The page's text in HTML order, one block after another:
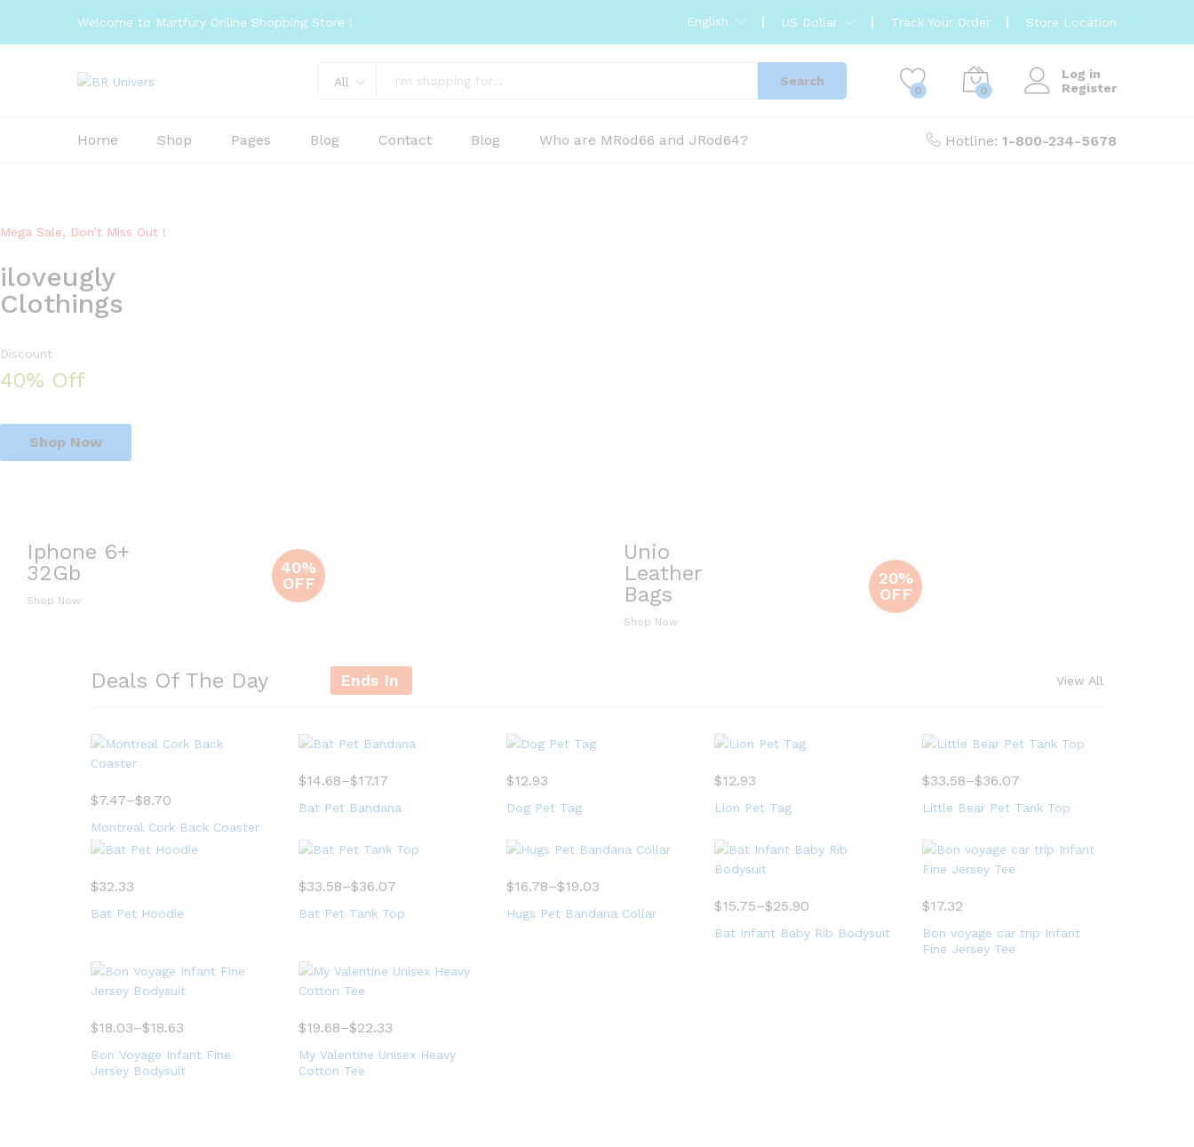
Welcome to Martfury Online Shopping Store ! English US Dollar Track Your Order Store Location
All Search
0 0
Log in
Register
Home Shop Pages Blog Contact Blog Who are MRod66 and JRod64? Hotline: 1-800-234-5678
Mega Sale, Don’t Miss Out !
iloveugly
Clothings
Discount
40% Off
Shop Now
Iphone 6+
32Gb
Shop Now
40%
OFF
Unio
Leather
Bags
Shop Now
20%
OFF
Deals Of The Day Ends In View All
$7.47–$8.70
Montreal Cork Back Coaster
$14.68–$17.17
Bat Pet Bandana
$12.93
Dog Pet Tag
$12.93
Lion Pet Tag
$33.58–$36.07
Little Bear Pet Tank Top
$32.33
Bat Pet Hoodie
$33.58–$36.07
Bat Pet Tank Top
$16.78–$19.03
Hugs Pet Bandana Collar $15.75–$25.90
Bat Infant Baby Rib Bodysuit
$17.32
Bon voyage car trip Infant
Fine Jersey Tee
$18.03–$18.63
Bon Voyage Infant Fine
Jersey Bodysuit
$19.68–$22.33
My Valentine Unisex Heavy
Cotton Tee